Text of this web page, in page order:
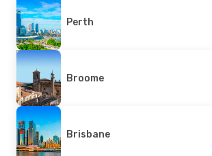
Perth
Broome
Brisbane